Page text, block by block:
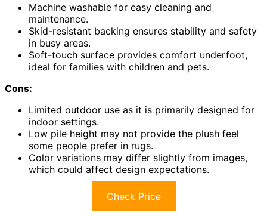
Machine washable for easy cleaning and
maintenance.
Skid-resistant backing ensures stability and safety
in busy areas.
Soft-touch surface provides comfort underfoot,
ideal for families with children and pets.
Cons:
Limited outdoor use as it is primarily designed for
indoor settings.
Low pile height may not provide the plush feel
some people prefer in rugs.
Color variations may differ slightly from images,
which could affect design expectations.
Check Price